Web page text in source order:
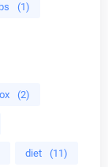
(1)
(2)
diet (11)